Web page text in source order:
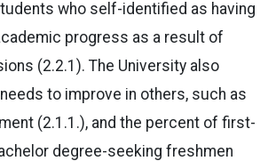
who self-identified as having
progress as a result of
(2.2.1). The University also
to improve in others, such as
(2.1.1.), and the percent of first-
degree-seeking freshmen